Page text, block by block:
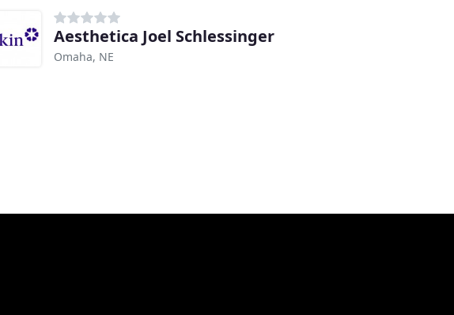
Aesthetica Joel Schlessinger
Omaha, NE